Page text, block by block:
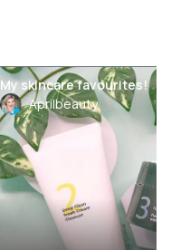
My skincare favourites!
Aprilbeauty